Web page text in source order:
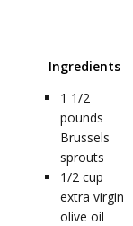
Ingredients
1 1/2
pounds
Brussels
sprouts
1/2 cup
extra virgin
olive oil